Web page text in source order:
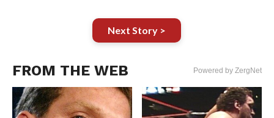
Next Story >
FROM THE WEB Powered by ZergNet